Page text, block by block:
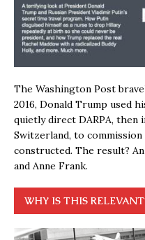
The Washington Post
2016, Donald Trump used
quietly direct DARPA, then
Switzerland, to
constructed. The result?
and Anne Frank.
WHY IS THIS